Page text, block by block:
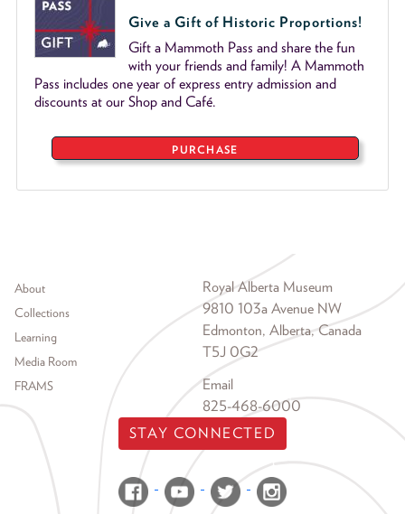
Give a Gift of Historic Proportions!
Gift a Mammoth Pass and share the fun
with your friends and family! A Mammoth
Pass includes one year of express entry admission and
discounts at our Shop and Café.
PURCHASE
Footer menu
About
Collections
Learning
Media Room
FRAMS
Royal Alberta Museum
9810 103a Avenue NW
Edmonton, Alberta, Canada
T5J 0G2
Email
825-468-6000
STAY CONNECTED